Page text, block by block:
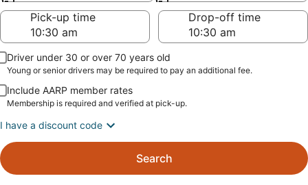
Pick-up time
Drop-off time
Driver under 30 or over 70 years old
Young or senior drivers may be required to pay an additional fee.
Include AARP member rates
Membership is required and verified at pick-up.
I have a discount code
Search